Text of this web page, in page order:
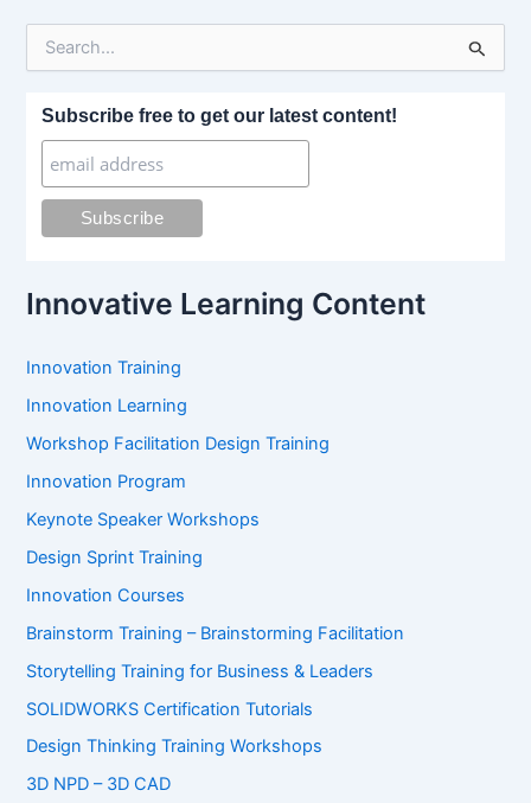
Subscribe free to get our latest content!
Innovative Learning Content
Innovation Training
Innovation Learning
Workshop Facilitation Design Training
Innovation Program
Keynote Speaker Workshops
Design Sprint Training
Innovation Courses
Brainstorm Training – Brainstorming Facilitation
Storytelling Training for Business & Leaders
SOLIDWORKS Certification Tutorials
Design Thinking Training Workshops
3D NPD – 3D CAD